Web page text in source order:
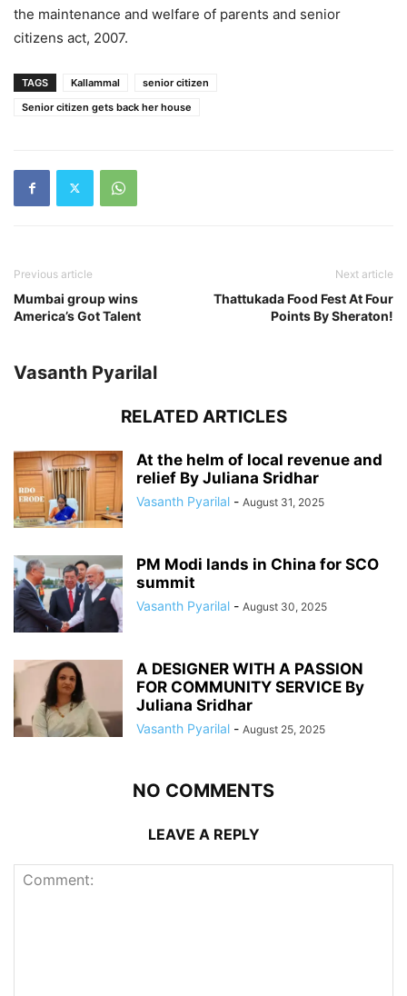
the maintenance and welfare of parents and senior
citizens act, 2007.
TAGS Kallammal
senior citizen
Senior citizen gets back her house
Previous article
Mumbai group wins
America’s Got Talent
Next article
Thattukada Food Fest At Four
Points By Sheraton!
Vasanth Pyarilal
RELATED ARTICLES
At the helm of local revenue and
relief By Juliana Sridhar
Vasanth Pyarilal - August 31, 2025
PM Modi lands in China for SCO
summit
Vasanth Pyarilal - August 30, 2025
A DESIGNER WITH A PASSION
FOR COMMUNITY SERVICE By
Juliana Sridhar
Vasanth Pyarilal - August 25, 2025
NO COMMENTS
LEAVE A REPLY